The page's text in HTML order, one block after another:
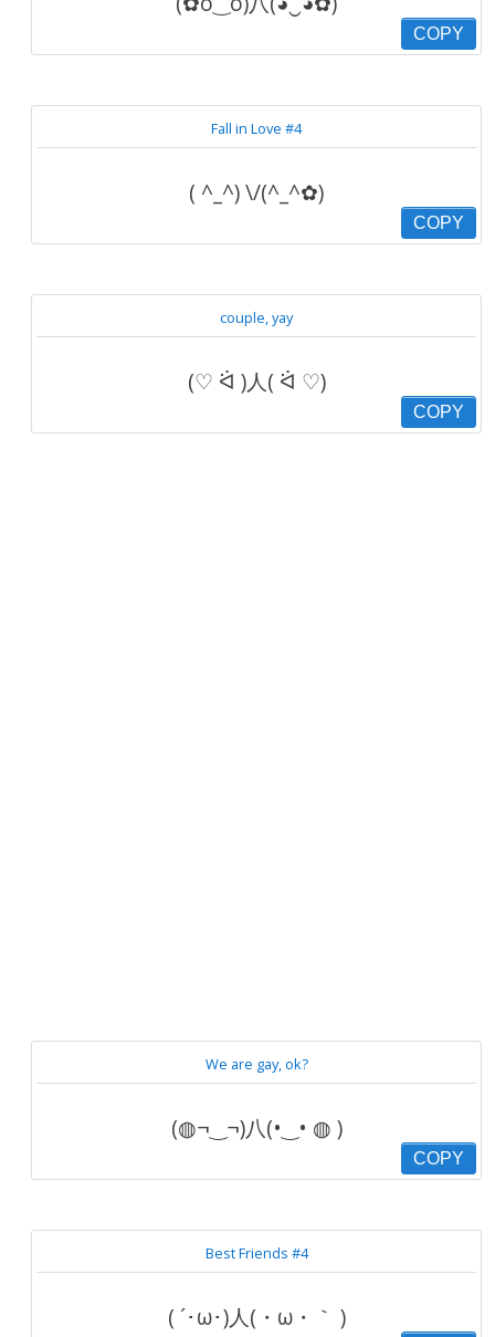
COPY
Fall in Love #4
( ^_^) \/(^_^✿)
COPY
couple, yay
(♡ ᐛ )人( ᐛ ♡)
COPY
We are gay, ok?
(◍¬‿¬)八(•‿• ◍ )
COPY
Best Friends #4
( ´･ω･)人(・ω・｀ )